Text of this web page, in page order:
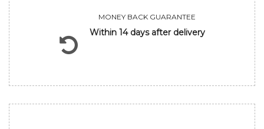
MONEY BACK GUARANTEE
Within 14 days after delivery